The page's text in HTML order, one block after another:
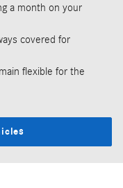
a month on your
covered for
flexible for the